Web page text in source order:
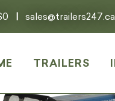
| sales@trailers247.ca
TRAILERS